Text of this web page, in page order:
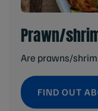
Prawn/
Are prawns/
FIND OUT